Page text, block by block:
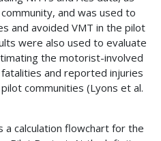
and was used to
and avoided VMT in the pilot
were also used to evaluate
the motorist-involved
and reported injuries
communities (Lyons et al.